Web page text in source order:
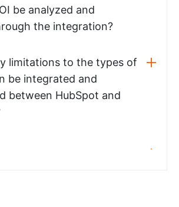
be analyzed and
the integration?
limitations to the types of
be integrated and
between HubSpot and